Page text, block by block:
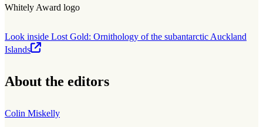
Whitely Award logo
Look inside Lost Gold: Ornithology of the subantarctic Auckland
Islands
About the editors
Colin Miskelly